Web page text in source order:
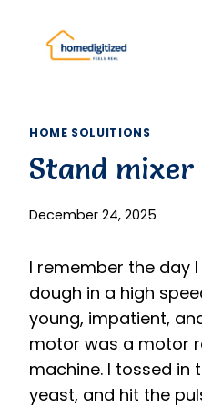
content
HOME SOLUITIONS
Stand mixer
December 24, 2025
I remember the day
dough in a high
young, impatient,
motor was a motor
machine. I tossed in
yeast, and hit the